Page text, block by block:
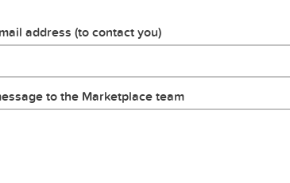
address (to contact you)
to the Marketplace team